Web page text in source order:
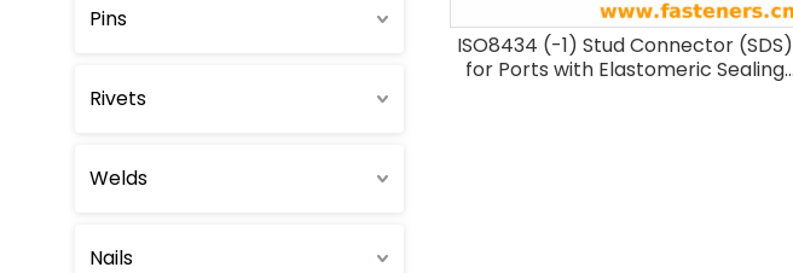
Pins
Rivets
Welds
Nails
ISO8434 (-1) Stud Connector (SDS)
for Ports with Elastomeric Sealing